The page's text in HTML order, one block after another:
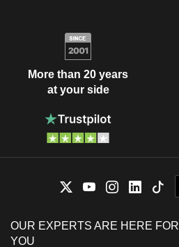
More than 20 years
at your side
OUR EXPERTS ARE HERE FOR
YOU